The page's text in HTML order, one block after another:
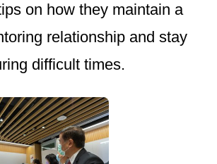
on how they maintain a
relationship and stay
difficult times.